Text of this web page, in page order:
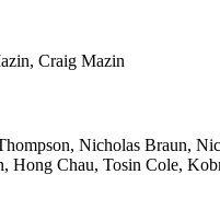
Craig Mazin
Nicholas Braun,
Hong Chau, Tosin Cole,